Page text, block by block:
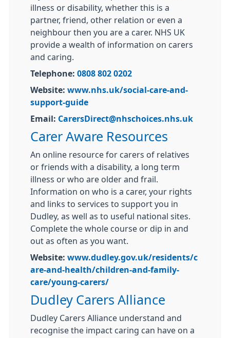
illness or disability, whether this is a
partner, friend, other relation or even a
neighbour then you are a carer. NHS UK
provide a wealth of information on carers
and caring.
Telephone: 0808 802 0202
Website: www.nhs.uk/social-care-and-
support-guide
Email: CarersDirect@nhschoices.nhs.uk
Carer Aware Resources
An online resource for carers of relatives
or friends with a disability, a long term
illness or who are older and frail.
Information on who is a carer, your rights
and links to services to support you in
Dudley, as well as to useful national sites.
Complete the whole course or dip in and
out as often as you want.
Website: www.dudley.gov.uk/residents/c
are-and-health/children-and-family-
care/young-carers/
Dudley Carers Alliance
Dudley Carers Alliance understand and
recognise the impact caring can have on a